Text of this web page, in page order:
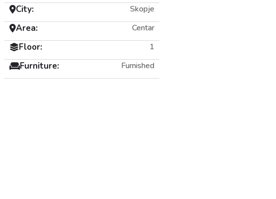
City: Skopje
Area: Centar
Floor: 1
Furniture: Furnished